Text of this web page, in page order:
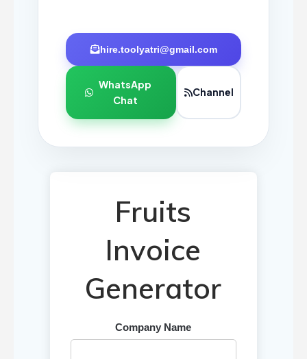
hire.toolyatri@gmail.com
WhatsApp
Chat
Channel
Fruits
Invoice
Generator
Company Name